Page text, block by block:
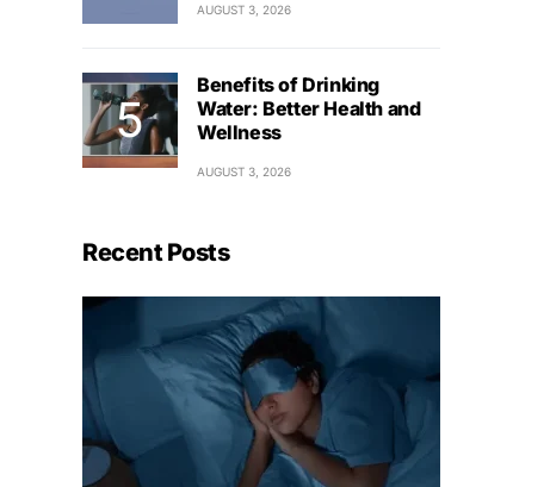
AUGUST 3, 2026
Benefits of Drinking
Water: Better Health and
Wellness
AUGUST 3, 2026
Recent Posts